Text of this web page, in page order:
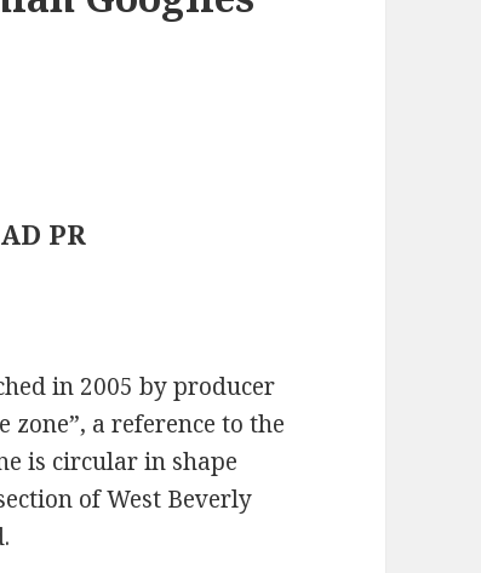
PR
in 2005 by producer
a reference to the
is circular in shape
of West Beverly